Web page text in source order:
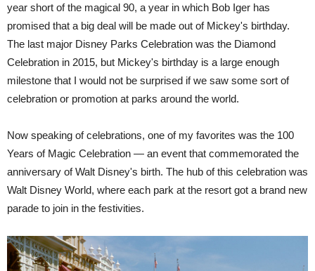
year short of the magical 90, a year in which Bob Iger has
promised that a big deal will be made out of Mickey's birthday.
The last major Disney Parks Celebration was the Diamond
Celebration in 2015, but Mickey's birthday is a large enough
milestone that I would not be surprised if we saw some sort of
celebration or promotion at parks around the world.
Now speaking of celebrations, one of my favorites was the 100
Years of Magic Celebration — an event that commemorated the
anniversary of Walt Disney's birth. The hub of this celebration was
Walt Disney World, where each park at the resort got a brand new
parade to join in the festivities.